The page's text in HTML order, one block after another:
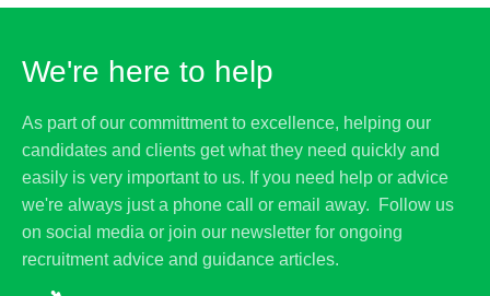
We're here to help
As part of our committment to excellence, helping our
candidates and clients get what they need quickly and
easily is very important to us. If you need help or advice
we're always just a phone call or email away. Follow us
on social media or join our newsletter for ongoing
recruitment advice and guidance articles.